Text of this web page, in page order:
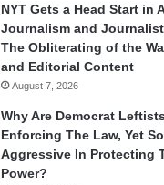
NYT Gets a Head Start in
Journalism and
The Obliterating of the
and Editorial Content
August 7, 2026
Why Are Democrat
Enforcing The Law, Yet
Aggressive In Protecting
Power?